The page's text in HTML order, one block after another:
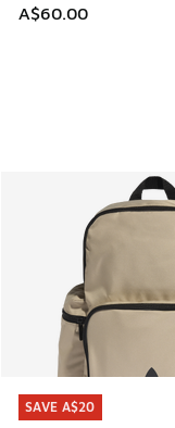
A$60.00
SAVE A$20
SAVE A$20